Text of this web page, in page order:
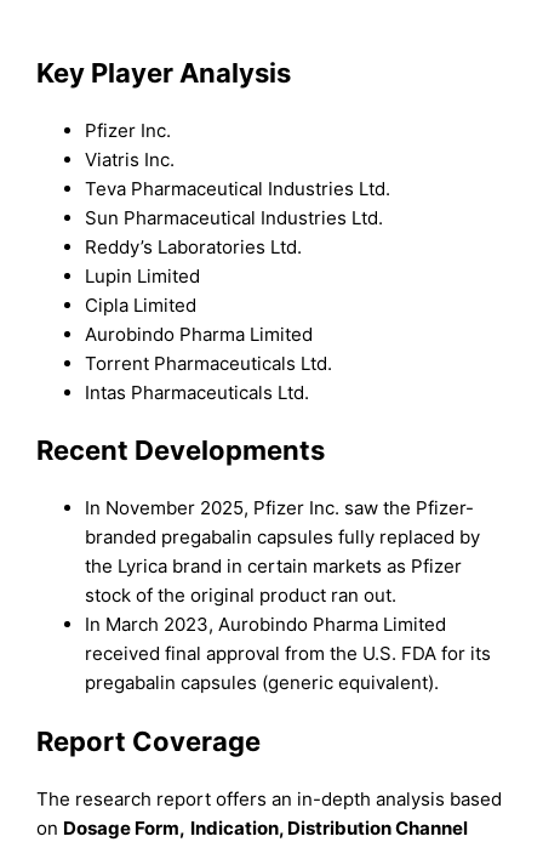
Key Player Analysis
Pfizer Inc.
Viatris Inc.
Teva Pharmaceutical Industries Ltd.
Sun Pharmaceutical Industries Ltd.
Reddy’s Laboratories Ltd.
Lupin Limited
Cipla Limited
Aurobindo Pharma Limited
Torrent Pharmaceuticals Ltd.
Intas Pharmaceuticals Ltd.
Recent Developments
In November 2025, Pfizer Inc. saw the Pfizer-
branded pregabalin capsules fully replaced by
the Lyrica brand in certain markets as Pfizer
stock of the original product ran out.
In March 2023, Aurobindo Pharma Limited
received final approval from the U.S. FDA for its
pregabalin capsules (generic equivalent).
Report Coverage
The research report offers an in-depth analysis based
on Dosage Form, Indication, Distribution Channel